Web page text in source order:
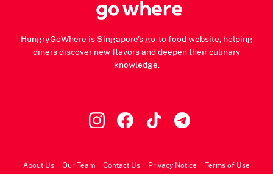
HungryGoWhere is Singapore's go-to food website, helping
diners discover new flavors and deepen their culinary
knowledge.
About Us Our Team Contact Us Privacy Notice Terms of Use